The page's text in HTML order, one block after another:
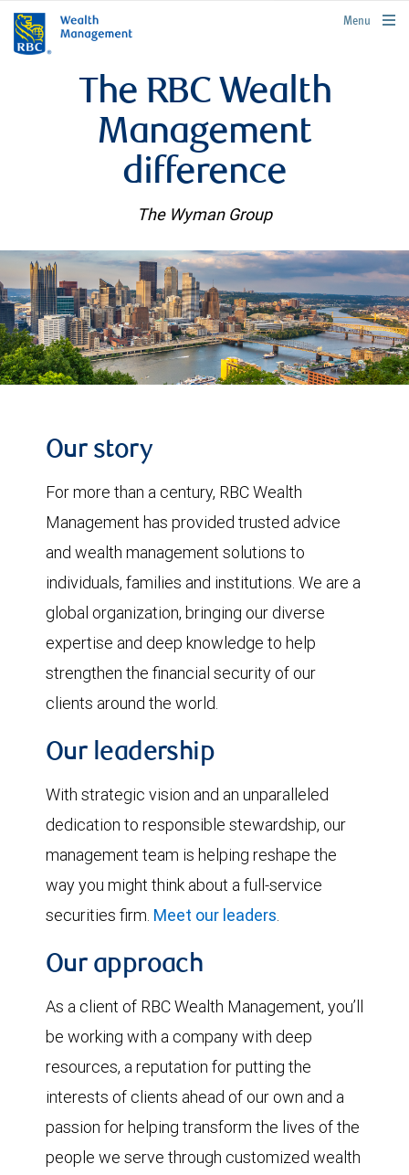
rbcwealthmanagement.com
Menu
The RBC Wealth
Management
difference
The Wyman Group
Our story
For more than a century, RBC Wealth
Management has provided trusted advice
and wealth management solutions to
individuals, families and institutions. We are a
global organization, bringing our diverse
expertise and deep knowledge to help
strengthen the financial security of our
clients around the world.
Our leadership
With strategic vision and an unparalleled
dedication to responsible stewardship, our
management team is helping reshape the
way you might think about a full-service
securities firm. Meet our leaders.
Our approach
As a client of RBC Wealth Management, you’ll
be working with a company with deep
resources, a reputation for putting the
interests of clients ahead of our own and a
passion for helping transform the lives of the
people we serve through customized wealth